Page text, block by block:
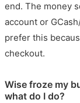
end. The money
account or
prefer this
checkout.
Wise froze my
what do I do?